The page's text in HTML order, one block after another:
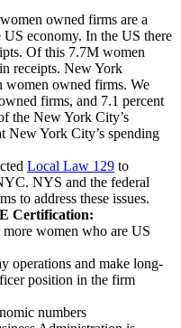
owned firms are a
economy. In the US there
Of this 7.7M women
receipts. New York
women owned firms. We
firms, and 7.1 percent
the New York City’s
New York City’s spending
Local Law 129 to
NYS and the federal
to address these issues.
Certification:
women who are US
operations and make long-
position in the firm
numbers